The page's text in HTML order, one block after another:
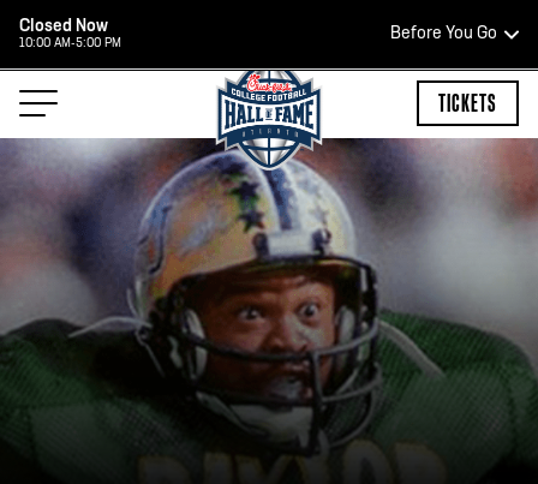
Closed Now
10:00 AM-5:00 PM
Before You Go
HOURS OF OPERATION
HALL OF FAME HOURS
CLOSED TODAY
Open Wednesday - Monday*
2:00 PM – 9:00 PM
Last ticket at 4:30 p.m.
TICKETS